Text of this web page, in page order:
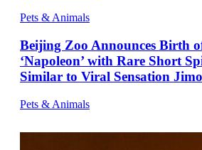
Pets & Animals
Beijing Zoo Announces Birth
‘Napoleon’ with Rare Short
Similar to Viral Sensation
Pets & Animals